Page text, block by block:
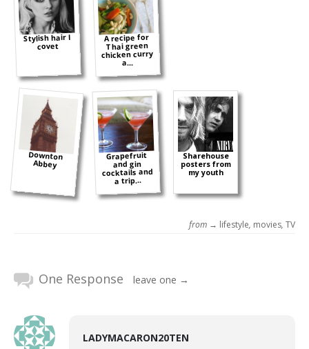
Stylish hair I
covet
A recipe for
Thai green
chicken curry
a...
Downton
Abbey
Grapefruit
and gin
cocktails and
a trip...
Sharehouse
posters from
my youth
from → lifestyle, movies, TV
One Response leave one →
LADYMACARON20TEN